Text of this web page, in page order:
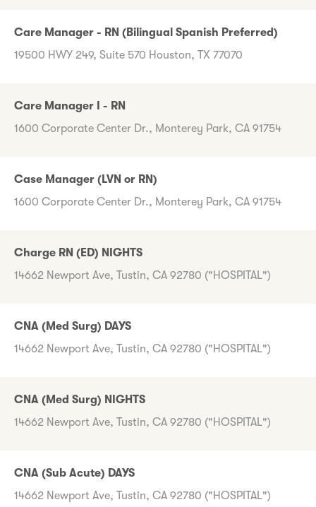
Care Manager - RN (Bilingual Spanish Preferred)
19500 HWY 249, Suite 570 Houston, TX 77070
Care Manager I - RN
1600 Corporate Center Dr., Monterey Park, CA 91754
Case Manager (LVN or RN)
1600 Corporate Center Dr., Monterey Park, CA 91754
Charge RN (ED) NIGHTS
14662 Newport Ave, Tustin, CA 92780 ("HOSPITAL")
CNA (Med Surg) DAYS
14662 Newport Ave, Tustin, CA 92780 ("HOSPITAL")
CNA (Med Surg) NIGHTS
14662 Newport Ave, Tustin, CA 92780 ("HOSPITAL")
CNA (Sub Acute) DAYS
14662 Newport Ave, Tustin, CA 92780 ("HOSPITAL")